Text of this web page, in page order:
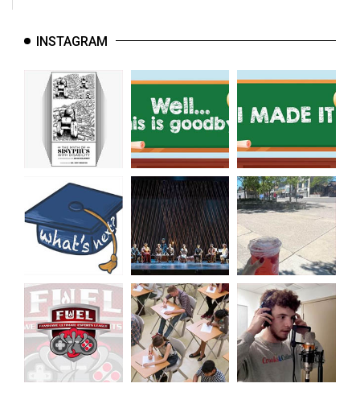
INSTAGRAM